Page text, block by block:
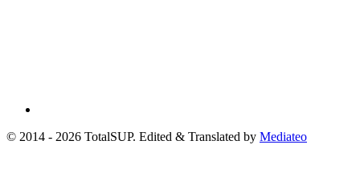
© 2014 - 2026 TotalSUP. Edited & Translated by Mediateo